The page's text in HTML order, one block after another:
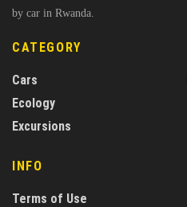
by car in Rwanda.
CATEGORY
Cars
Ecology
Excursions
INFO
Terms of Use